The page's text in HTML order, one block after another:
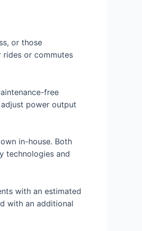
or those
or commutes
free
power output
in-house. Both
technologies and
with an estimated
with an additional